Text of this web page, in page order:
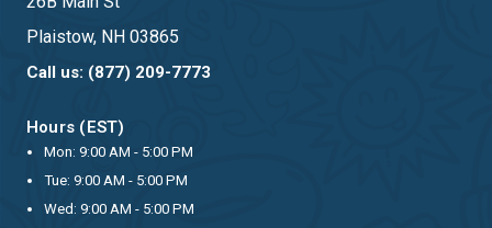
Plaistow, NH 03865
Call us: (877) 209-7773
Hours (EST)
Mon: 9:00 AM - 5:00 PM
Tue: 9:00 AM - 5:00 PM
Wed: 9:00 AM - 5:00 PM